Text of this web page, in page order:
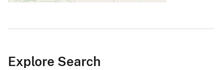
Explore Search